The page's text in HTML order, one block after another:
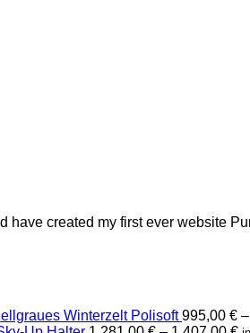
have created my first ever website
Winterzelt Polisoft 995,00 € –